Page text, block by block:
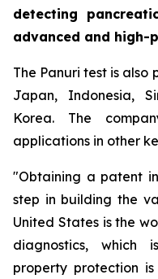
detecting
advanced and high-
The Panuri test is
Japan, Indonesia,
Korea. The
applications in other
"Obtaining a patent
step in building the
United States is the
diagnostics, which
property protection